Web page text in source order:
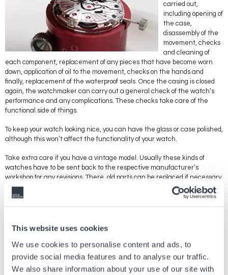
This website uses cookies
We use cookies to personalise content and ads, to
provide social media features and to analyse our traffic.
We also share information about your use of our site with
carried out,
including opening of
the case,
disassembly of the
movement, checks
and cleaning of
each component, replacement of any pieces that have become worn
down, application of oil to the movement, checks on the hands and
finally, replacement of the waterproof seals. Once the casing is closed
again, the watchmaker can carry out a general check of the watch’s
performance and any complications. These checks take care of the
functional side of things.
To keep your watch looking nice, you can have the glass or case polished,
although this won’t affect the functionality of your watch.
Take extra care if you have a vintage model. Usually these kinds of
watches have to be sent back to the respective manufacturer’s
workshop for any revisions. There, old parts can be replaced if necessary
by new, more efficient ones. You should also take the necessary
precautions if you want to keep old components. Believe it or not, the
movement. The lubricant used to oil the cogs also dries out over time,
Have your watch checked regularly by a professional to put your mind at
breaking. Bear in mind that most revisions and maintenance work can